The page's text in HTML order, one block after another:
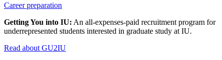
Career preparation
Getting You into IU: An all-expenses-paid recruitment program for
underrepresented students interested in graduate study at IU.
Read about GU2IU